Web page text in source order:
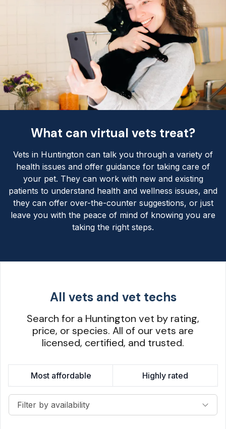
What can virtual vets treat?
Vets in Huntington can talk you through a variety of
health issues and offer guidance for taking care of
your pet. They can work with new and existing
patients to understand health and wellness issues, and
they can offer over-the-counter suggestions, or just
leave you with the peace of mind of knowing you are
taking the right steps.
All vets and vet techs
Search for a Huntington vet by rating,
price, or species. All of our vets are
licensed, certified, and trusted.
Most affordable Highly rated
Filter by availability